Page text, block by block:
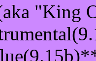
"King